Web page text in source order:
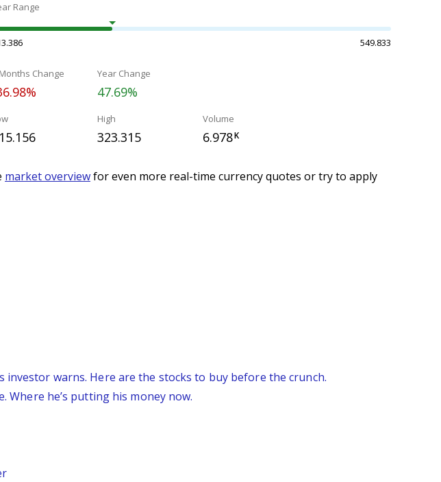
Range
549.833
Change Year Change
47.69%
High
323.315
Volume
6.978K
market overviewfor even more real-time currency quotes or try to apply
warns. Here are the stocks to buy before the crunch.
Where he’s putting his money now.